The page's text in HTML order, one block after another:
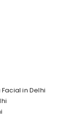
in Delhi